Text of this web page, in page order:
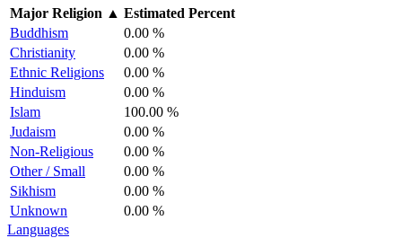
Major Religion ▲ Estimated Percent
Buddhism
0.00 %
Christianity
0.00 %
Ethnic Religions
0.00 %
Hinduism
0.00 %
Islam
100.00 %
Judaism
0.00 %
Non-Religious
0.00 %
Other / Small
0.00 %
Sikhism
0.00 %
Unknown
0.00 %
Languages